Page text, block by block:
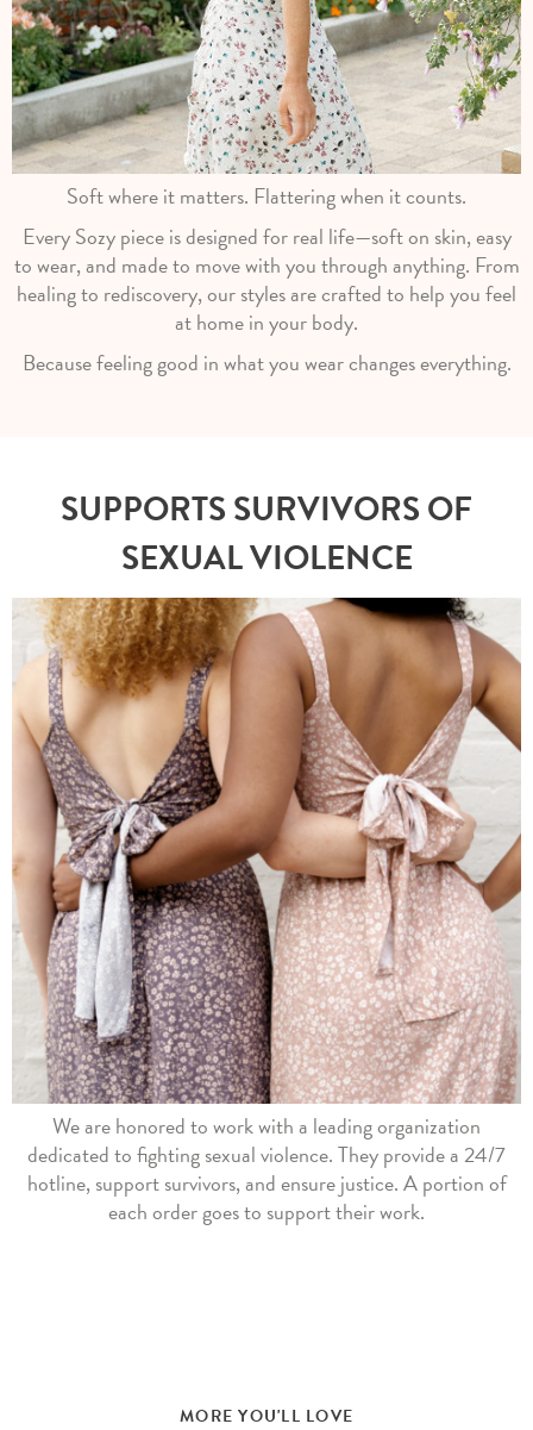
Soft where it matters. Flattering when it counts.
Every Sozy piece is designed for real life—soft on skin, easy
to wear, and made to move with you through anything. From
healing to rediscovery, our styles are crafted to help you feel
at home in your body.
Because feeling good in what you wear changes everything.
We are honored to work with a leading organization
dedicated to fighting sexual violence. They provide a 24/7
hotline, support survivors, and ensure justice. A portion of
each order goes to support their work.
SUPPORTS SURVIVORS OF
SEXUAL VIOLENCE
MORE YOU'LL LOVE